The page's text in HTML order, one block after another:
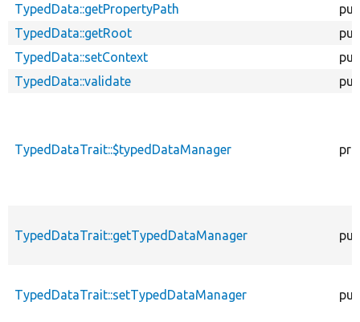
TypedData::getPropertyPath
TypedData::getRoot
TypedData::setContext
TypedData::validate
TypedDataTrait::$typedDataManager
TypedDataTrait::getTypedDataManager
TypedDataTrait::setTypedDataManager